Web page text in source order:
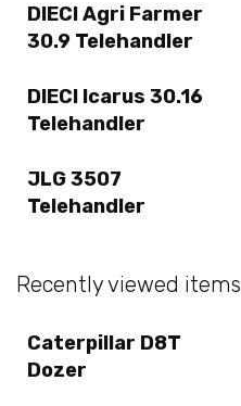
DIECI Agri Farmer
30.9 Telehandler
DIECI Icarus 30.16
Telehandler
JLG 3507
Telehandler
Recently viewed items
Caterpillar D8T
Dozer